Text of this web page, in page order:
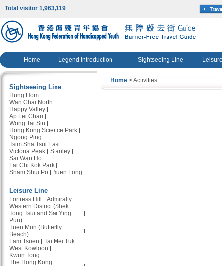
Total visitor 1,963,119
Home Legend Introduction Sightseeing Line
Sightseeing Line
Hung Hom
Wan Chai North
Happy Valley
Ap Lei Chau
Wong Tai Sin
Hong Kong Science Park
Ngong Ping
Tsim Sha Tsui East
Victoria Peak
Stanley
Sai Wan Ho
Lai Chi Kok Park
Sham Shui Po
Yuen Long
Leisure Line
Fortress Hill
Admiralty
Western District (Shek
Tong Tsui and Sai Ying
Pun)
Tuen Mun (Butterfly
Beach)
Lam Tsuen
Tai Mei Tuk
West Kowloon
Kwun Tong
The Hong Kong
Home > Activities